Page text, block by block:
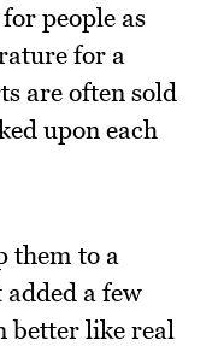
people as
for a
are often sold
upon each
them to a
a few
better like real